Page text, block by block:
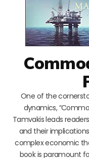
One of the
dynamics,
Tamvakis leads
and their
complex economic
book is paramount